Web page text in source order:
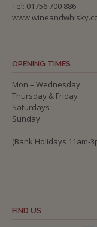
Tel: 01756 700 886
OPENING TIMES
Mon – Wednesday
Thursday & Friday
Saturdays
Sunday
(Bank Holidays 11am-
FIND US